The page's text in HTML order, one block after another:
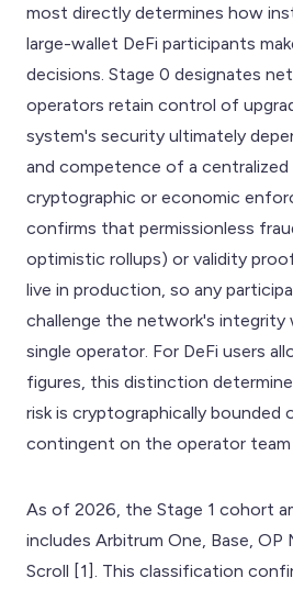
most directly determines how
large-wallet DeFi participants
decisions. Stage 0 designates
operators retain control of
system's security ultimately
and competence of a
cryptographic or economic
confirms that permissionless
optimistic rollups) or validity
live in production, so any
challenge the network's
single operator. For DeFi users
figures, this distinction
risk is cryptographically bounded
contingent on the operator team
As of 2026, the Stage 1 cohort
includes Arbitrum One, Base, OP
Scroll [1]. This classification